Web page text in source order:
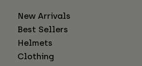
New Arrivals
Best Sellers
Helmets
Clothing